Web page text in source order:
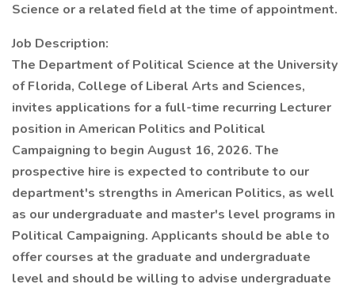
Science or a related field at the time of appointment.
Job Description:
The Department of Political Science at the University
of Florida, College of Liberal Arts and Sciences,
invites applications for a full-time recurring Lecturer
position in American Politics and Political
Campaigning to begin August 16, 2026. The
prospective hire is expected to contribute to our
department's strengths in American Politics, as well
as our undergraduate and master's level programs in
Political Campaigning. Applicants should be able to
offer courses at the graduate and undergraduate
level and should be willing to advise undergraduate